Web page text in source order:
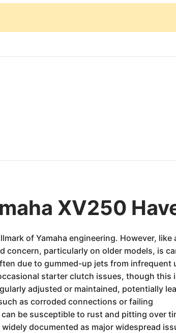
XV250
of Yamaha engineering. However, like
concern, particularly on older models, is
due to gummed-up jets from infrequent
starter clutch issues, though this
adjusted or maintained, potentially
as corroded connections or failing
be susceptible to rust and pitting over
documented as major widespread